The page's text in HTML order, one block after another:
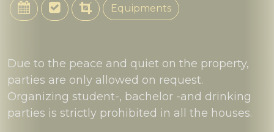
Equipments
Due to the peace and quiet on the property,
parties are only allowed on request.
Organizing student-, bachelor -and drinking
parties is strictly prohibited in all the houses.